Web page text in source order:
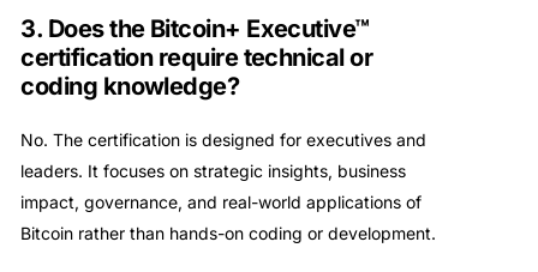
3. Does the Bitcoin+ Executive™
certification require technical or
coding knowledge?
No. The certification is designed for executives and
leaders. It focuses on strategic insights, business
impact, governance, and real-world applications of
Bitcoin rather than hands-on coding or development.